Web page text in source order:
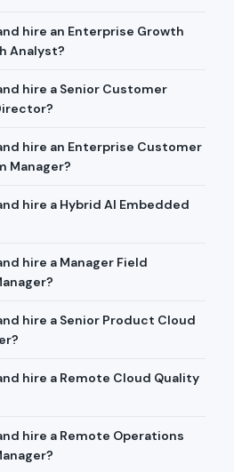
hire an Enterprise Growth
Analyst?
hire a Senior Customer
hire an Enterprise Customer
Manager?
hire a Hybrid AI Embedded
hire a Manager Field
hire a Senior Product Cloud
hire a Remote Cloud Quality
hire a Remote Operations